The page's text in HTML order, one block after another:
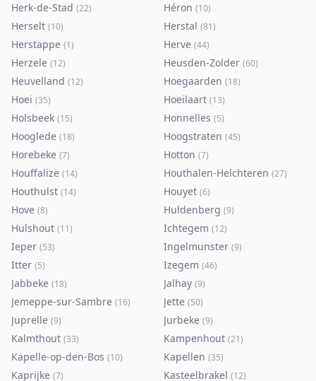
Herk-de-Stad (22) Héron (10)
Herselt (10) Herstal (81)
Herstappe (1) Herve (44)
Herzele (12) Heusden-Zolder (60)
Heuvelland (12) Hoegaarden (18)
Hoei (35) Hoeilaart (13)
Holsbeek (15) Honnelles (5)
Hooglede (18) Hoogstraten (45)
Horebeke (7) Hotton (7)
Houffalize (14) Houthalen-Helchteren (27)
Houthulst (14) Houyet (6)
Hove (8) Huldenberg (9)
Hulshout (11) Ichtegem (12)
Ieper (53) Ingelmunster (9)
Itter (5) Izegem (46)
Jabbeke (18) Jalhay (9)
Jemeppe-sur-Sambre (16) Jette (50)
Juprelle (9) Jurbeke (9)
Kalmthout (33) Kampenhout (21)
Kapelle-op-den-Bos (10) Kapellen (35)
Kaprijke (7) Kasteelbrakel (12)